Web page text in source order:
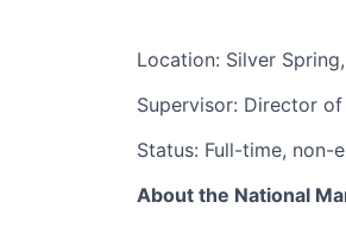
Location: Silver
Supervisor: Director
Status: Full-time, non-
About the National